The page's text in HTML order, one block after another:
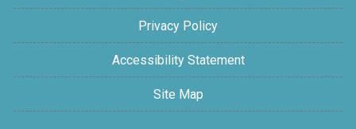
Privacy Policy
Accessibility Statement
Site Map